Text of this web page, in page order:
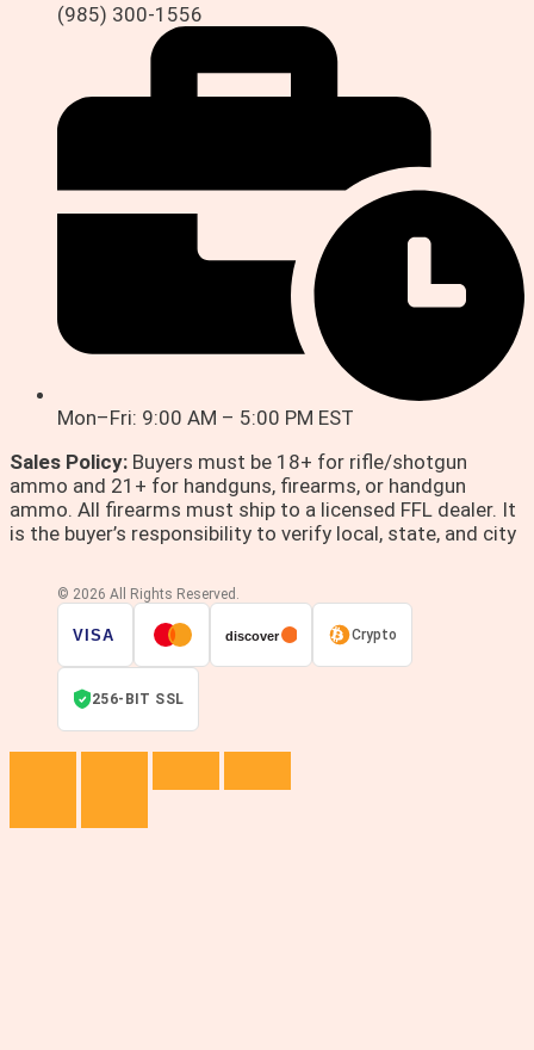
(985) 300-1556
Mon–Fri: 9:00 AM – 5:00 PM EST
Sales Policy: Buyers must be 18+ for rifle/shotgun
ammo and 21+ for handguns, firearms, or handgun
ammo. All firearms must ship to a licensed FFL dealer. It
is the buyer’s responsibility to verify local, state, and city
© 2026 All Rights Reserved.
VISA discover Crypto
256-BIT SSL